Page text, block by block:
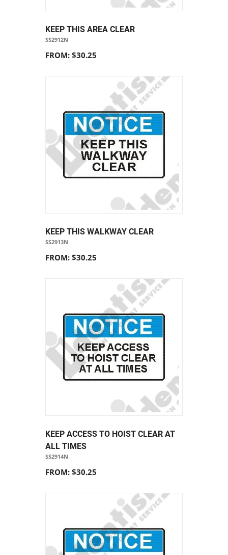
KEEP THIS AREA CLEAR
SS2912N
FROM: $30.25
KEEP THIS WALKWAY CLEAR
SS2913N
FROM: $30.25
KEEP ACCESS TO HOIST CLEAR AT
ALL TIMES
SS2914N
FROM: $30.25